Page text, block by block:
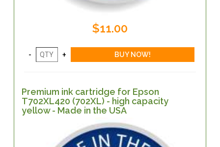
$11.00
Premium ink cartridge for Epson
T702XL420 (702XL) - high capacity
yellow - Made in the USA